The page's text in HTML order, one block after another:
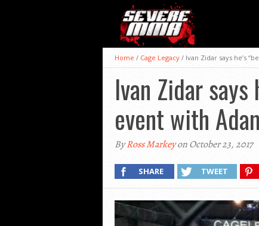
Home / Cage Legacy / Ivan Zidar says he’s
Ivan Zidar
event with
ByRoss Markeyon October 23, 2017
SHARE TWEET